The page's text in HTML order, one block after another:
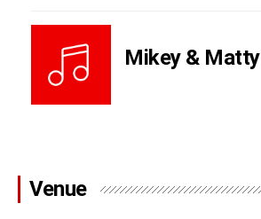
Mikey & Matty
Venue